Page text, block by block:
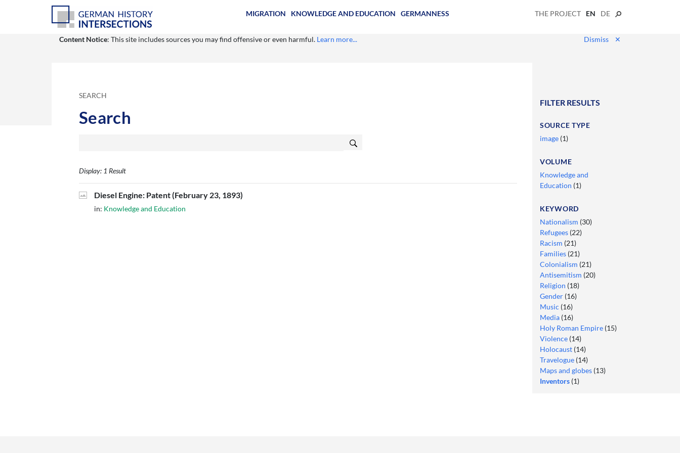
MIGRATION KNOWLEDGE AND EDUCATION GERMANNESS THE PROJECT EN DE
Content Notice: This site includes sources you may find offensive or even harmful. Learn more... Dismiss ✕
SEARCH
Search
Display: 1 Result
Diesel Engine: Patent (February 23, 1893)
in: Knowledge and Education
FILTER RESULTS
SOURCE TYPE
image (1)
VOLUME
Knowledge and
Education (1)
KEYWORD
Nationalism (30)
Refugees (22)
Racism (21)
Families (21)
Colonialism (21)
Antisemitism (20)
Religion (18)
Gender (16)
Music (16)
Media (16)
Holy Roman Empire (15)
Violence (14)
Holocaust (14)
Travelogue (14)
Maps and globes (13)
Inventors (1)